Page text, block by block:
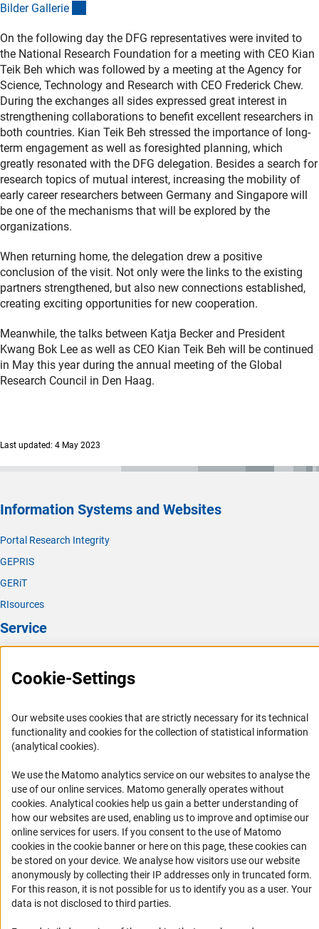
Bilder Gallerie
On the following day the DFG representatives were invited to
the National Research Foundation for a meeting with CEO Kian
Teik Beh which was followed by a meeting at the Agency for
Science, Technology and Research with CEO Frederick Chew.
During the exchanges all sides expressed great interest in
strengthening collaborations to benefit excellent researchers in
both countries. Kian Teik Beh stressed the importance of long-
term engagement as well as foresighted planning, which
greatly resonated with the DFG delegation. Besides a search for
research topics of mutual interest, increasing the mobility of
early career researchers between Germany and Singapore will
be one of the mechanisms that will be explored by the
organizations.
When returning home, the delegation drew a positive
conclusion of the visit. Not only were the links to the existing
partners strengthened, but also new connections established,
creating exciting opportunities for new cooperation.
Meanwhile, the talks between Katja Becker and President
Kwang Bok Lee as well as CEO Kian Teik Beh will be continued
in May this year during the annual meeting of the Global
Research Council in Den Haag.
Last updated: 4 May 2023
Information Systems and Websites
Portal Research Integrity
GEPRIS
GERiT
RIsources
Service
FAQ
Informant Portal
Logo und Corporate Design
Accessibility
Services and Information for Persons with Disabilities
Accessibility Statement
Report a Barrier
DFG Newsletter
Cookie-Settings
Our website uses cookies that are strictly necessary for its technical
functionality and cookies for the collection of statistical information
(analytical cookies).
We use the Matomo analytics service on our websites to analyse the
use of our online services. Matomo generally operates without
cookies(Anc
. Analytical cookies help us gain a better understanding of
how our websites are used, enabling us to improve and optimise our
online services for users. If you consent to the use of Matomo
cookies in the cookie banner or here on this page, these cookies can
be stored on your device. We analyse how visitors use our website
anonymously by collecting their IP addresses only in truncated form.
For this reason, it is not possible for us to identify you as a user. Your
data is not disclosed to third parties.